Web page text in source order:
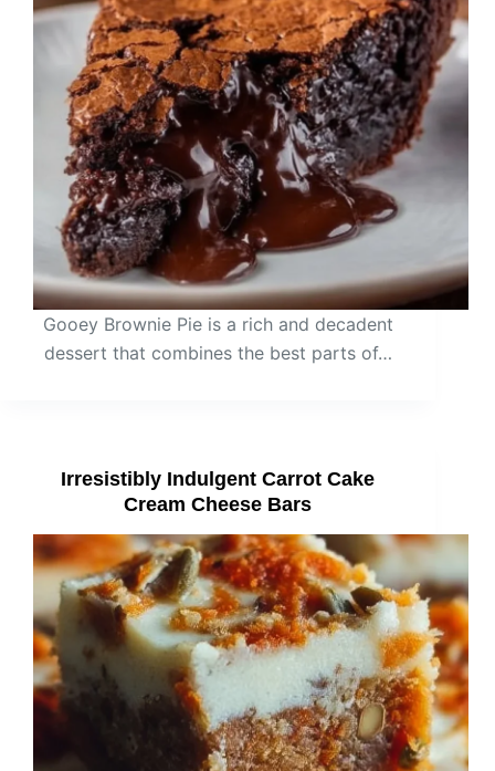
Gooey Brownie Pie is a rich and decadent
dessert that combines the best parts of…
Irresistibly Indulgent Carrot Cake
Cream Cheese Bars